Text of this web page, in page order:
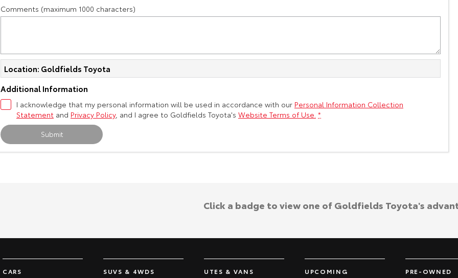
Comments (maximum 1000 characters)
Location: Goldfields Toyota
Additional Information
I acknowledge that my personal information will be used in accordance with our Personal Information Collection
Statement and Privacy Policy, and I agree to Goldfields Toyota's Website Terms of Use. *
Submit
CARS SUVS & 4WDS UTES & VANS UPCOMING PRE-OWNED
Click a badge to view one of Goldfields Toyota's